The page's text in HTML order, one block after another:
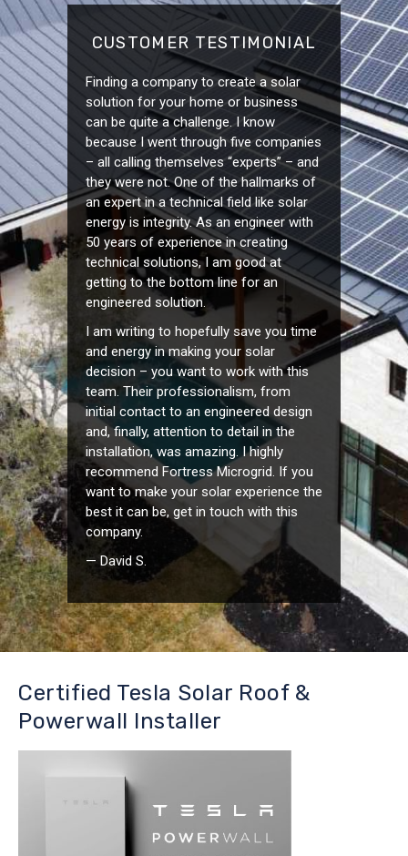
CUSTOMER TESTIMONIAL
Finding a company to create a solar
solution for your home or business
can be quite a challenge. I know
because I went through five companies
– all calling themselves “experts” – and
they were not. One of the hallmarks of
an expert in a technical field like solar
energy is integrity. As an engineer with
50 years of experience in creating
technical solutions, I am good at
getting to the bottom line for an
engineered solution.
I am writing to hopefully save you time
and energy in making your solar
decision – you want to work with this
team. Their professionalism, from
initial contact to an engineered design
and, finally, attention to detail in the
installation, was amazing. I highly
recommend Fortress Microgrid. If you
want to make your solar experience the
best it can be, get in touch with this
company.
— David S.
Certified Tesla Solar Roof &
Powerwall Installer